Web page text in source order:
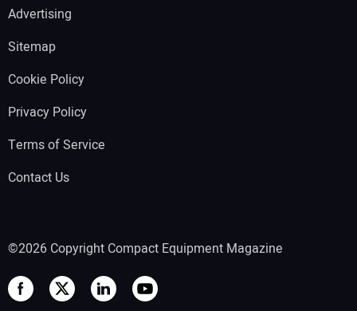
Advertising
Sitemap
Cookie Policy
Privacy Policy
Terms of Service
Contact Us
©2026 Copyright Compact Equipment Magazine